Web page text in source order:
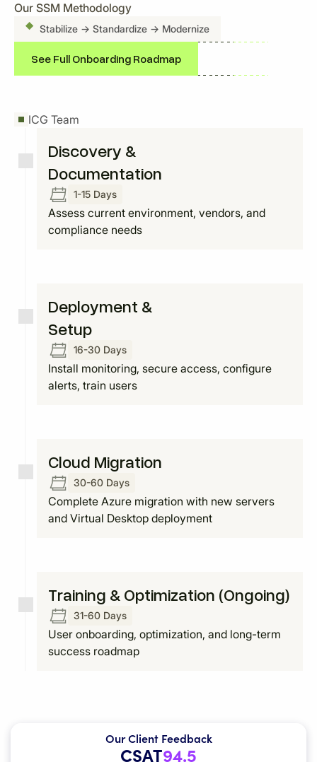
Our SSM Methodology
Stabilize → Standardize → Modernize
See Full Onboarding Roadmap
ICG Team
Discovery &
Documentation
1-15 Days
Assess current environment, vendors, and
compliance needs
Deployment &
Setup
16-30 Days
Install monitoring, secure access, configure
alerts, train users
Cloud Migration
30-60 Days
Complete Azure migration with new servers
and Virtual Desktop deployment
Training & Optimization (Ongoing)
31-60 Days
User onboarding, optimization, and long-term
success roadmap
Our Client Feedback
CSAT94.5